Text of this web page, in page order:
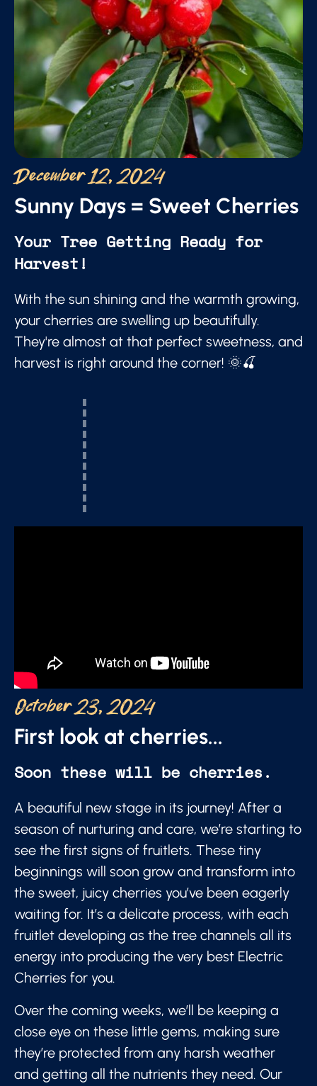
December 12, 2024
Sunny Days = Sweet Cherries
Your Tree Getting Ready for
Harvest!
With the sun shining and the warmth growing,
your cherries are swelling up beautifully.
They're almost at that perfect sweetness, and
harvest is right around the corner! 🌞🍒
October 23, 2024
First look at cherries...
Soon these will be cherries.
A beautiful new stage in its journey! After a
season of nurturing and care, we’re starting to
see the first signs of fruitlets. These tiny
beginnings will soon grow and transform into
the sweet, juicy cherries you’ve been eagerly
waiting for. It’s a delicate process, with each
fruitlet developing as the tree channels all its
energy into producing the very best Electric
Cherries for you.
Over the coming weeks, we’ll be keeping a
close eye on these little gems, making sure
they’re protected from any harsh weather
and getting all the nutrients they need. Our